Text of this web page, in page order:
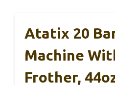
Atatix 20
Machine
Frother,